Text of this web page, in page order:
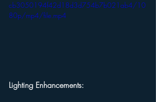
cb3050194f42d18d3d754b7b021ab4/10
80p/mp4/file.mp4
Lighting Enhancements: